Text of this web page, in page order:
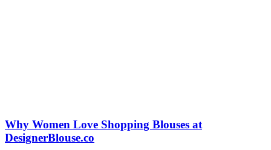
Why Women Love Shopping Blouses at
DesignerBlouse.co